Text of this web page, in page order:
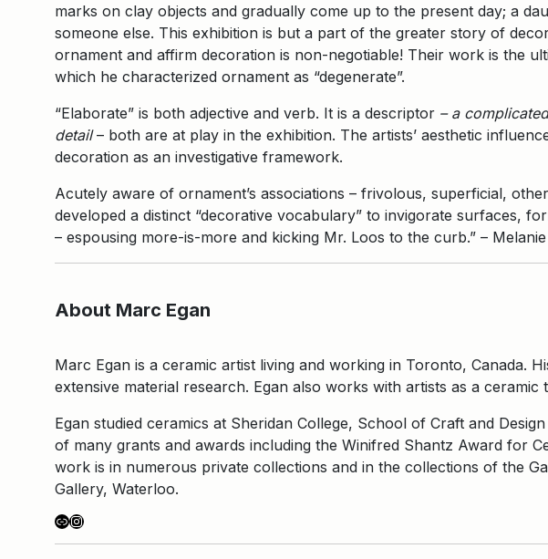
marks on clay objects and gradually come up to the present day; a
someone else. This exhibition is but a part of the greater story of
ornament and affirm decoration is non-negotiable! Their work is the
which he characterized ornament as “degenerate”.
“Elaborate” is both adjective and verb. It is a descriptor – a
detail– both are at play in the exhibition. The artists’ aesthetic
decoration as an investigative framework.
Acutely aware of ornament’s associations – frivolous, superficial,
developed a distinct “decorative vocabulary” to invigorate surfaces,
– espousing more-is-more and kicking Mr. Loos to the curb.” –
About Marc Egan
Marc Egan is a ceramic artist living and working in Toronto, Canada.
extensive material research. Egan also works with artists as a ceramic
Egan studied ceramics at Sheridan College, School of Craft and
of many grants and awards including the Winifred Shantz Award for
work is in numerous private collections and in the collections of the
Gallery, Waterloo.
LinkInstagram